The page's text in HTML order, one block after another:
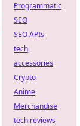
Programmatic
SEO
SEO APIs
tech
accessories
Crypto
Anime
Merchandise
tech reviews